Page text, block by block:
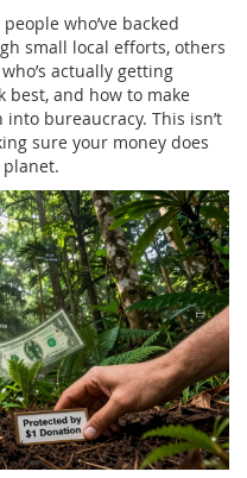
who’ve backed
small local efforts, others
actually getting
best, and how to make
bureaucracy. This isn’t
sure your money does